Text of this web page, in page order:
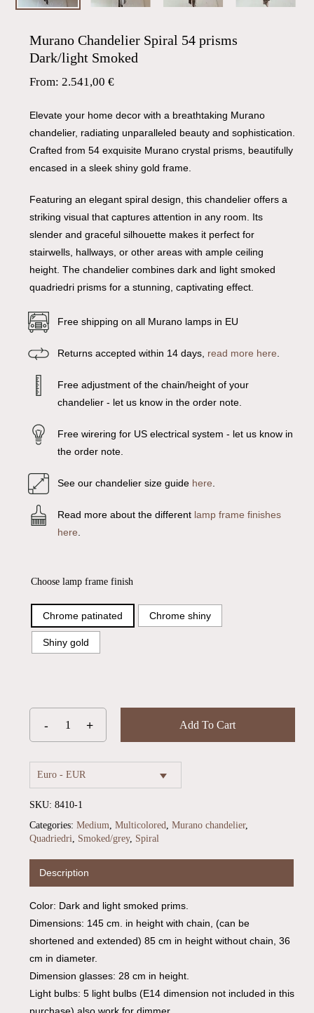
Murano Chandelier Spiral 54 prisms
Dark/light Smoked
From: 2.541,00 €
Elevate your home decor with a breathtaking Murano
chandelier, radiating unparalleled beauty and sophistication.
Crafted from 54 exquisite Murano crystal prisms, beautifully
encased in a sleek shiny gold frame.
Featuring an elegant spiral design, this chandelier offers a
striking visual that captures attention in any room. Its
slender and graceful silhouette makes it perfect for
stairwells, hallways, or other areas with ample ceiling
height. The chandelier combines dark and light smoked
quadriedri prisms for a stunning, captivating effect.
Free shipping on all Murano lamps in EU
Returns accepted within 14 days, read more here
Free adjustment of the chain/height of your
chandelier - let us know in the order note.
Free wirering for US electrical system - let us know in
the order note.
See our chandelier size guide here
Read more about the different lamp frame finishes
here
Choose lamp frame finish
Chrome patinated Chrome shiny
Shiny gold
Add To Cart
Euro - EUR
SKU: 8410-1
Categories: Medium, Multicolored, Murano chandelier,
Quadriedri, Smoked/grey, Spiral
Description
Color: Dark and light smoked prims.
Dimensions: 145 cm. in height with chain, (can be
shortened and extended) 85 cm in height without chain, 36
cm in diameter.
Dimension glasses: 28 cm in height.
Light bulbs: 5 light bulbs (E14 dimension not included in this